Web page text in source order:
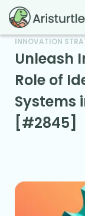
Skip
content
INNOVATION
Unleash
Role of
Systems
[#2845]